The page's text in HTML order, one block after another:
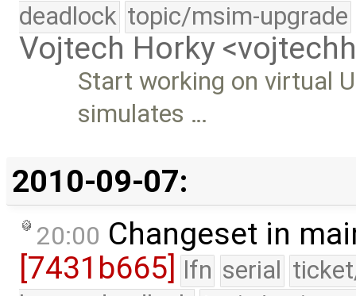
deadlock topic/msim-upgrade
Vojtech Horky
Start working on virtual
simulates …
2010-09-07:
20:00 Changeset in
[7431b665]
lfn serial